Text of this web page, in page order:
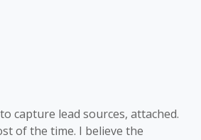
capture lead sources, attached.
of the time. I believe the